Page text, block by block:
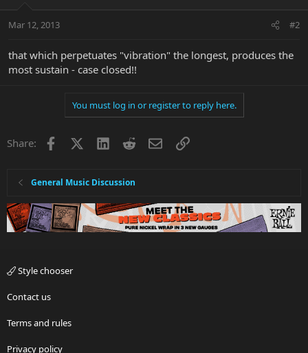
Mar 12, 2013 #2
that which perpetuates "vibration" the longest, produces the
most sustain - case closed!!
You must log in or register to reply here.
Share: Facebook LinkedInRedditEmailLink
General Music Discussion
Style chooser
Contact us
Terms and rules
Privacy policy